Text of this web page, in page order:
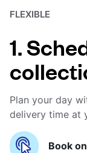
FLEXIBLE
1.
Plan your day
delivery time at
Book